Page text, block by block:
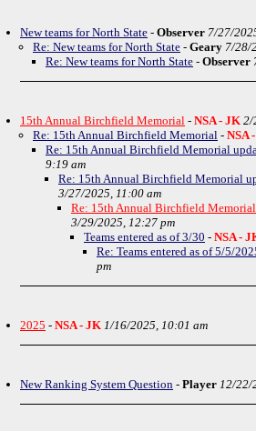
New teams for North State - Observer 7/27/
Re: New teams for North State - Geary 7/28/
Re: New teams for North State - Observer
15th Annual Birchfield Memorial - NSA - JK 2/
Re: 15th Annual Birchfield Memorial - NSA
Re: 15th Annual Birchfield Memorial
9:19 am
Re: 15th Annual Birchfield Memorial
3/27/2025, 11:00 am
Re: 15th Annual Birchfield
3/29/2025, 12:27 pm
Teams entered as of 3/30 - NSA -
Re: Teams entered as of 5/5/
pm
2025 - NSA - JK 1/16/2025, 10:01 am
New Ranking System Question - Player 12/22/